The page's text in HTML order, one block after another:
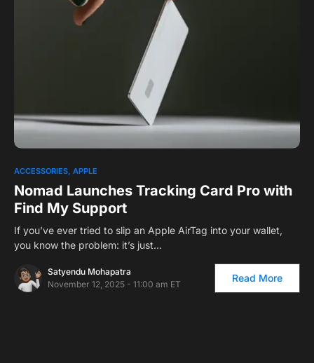
ACCESSORIES APPLE
Nomad Launches Tracking Card Pro with
Find My Support
If you’ve ever tried to slip an Apple AirTag into your wallet,
you know the problem: it’s just…
Satyendu Mohapatra
November 12, 2025 - 11:00 am ET
Read More